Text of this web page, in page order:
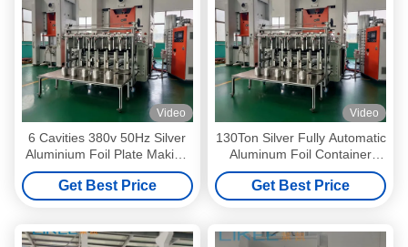
Video
6 Cavities 380v 50Hz Silver
Aluminium Foil Plate Making
Machine
Get Best Price
Video
130Ton Silver Fully Automatic
Aluminum Foil Container
Making Machine 380v 50Hz
LK-T130
Get Best Price